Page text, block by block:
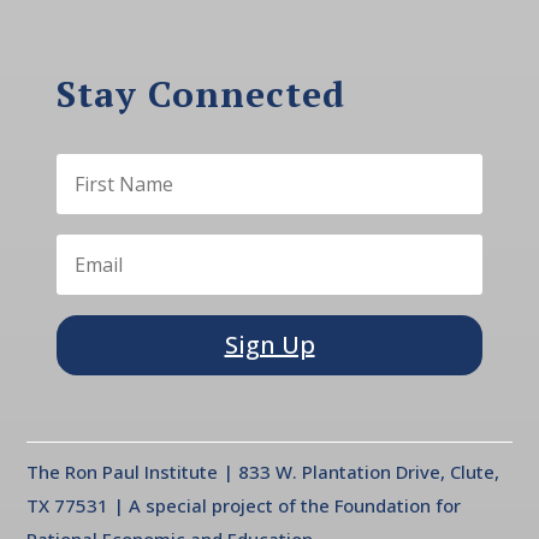
Stay Connected
Sign Up
The Ron Paul Institute | 833 W. Plantation Drive, Clute,
TX 77531 | A special project of the Foundation for